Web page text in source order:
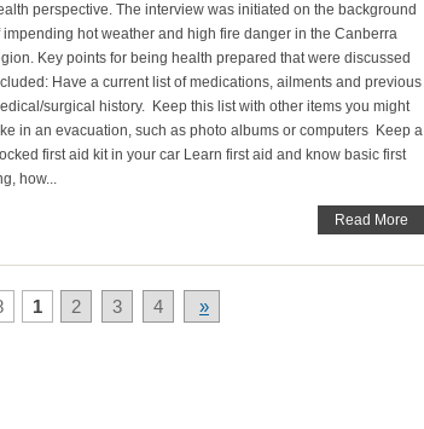
perspective. The interview was initiated on the background
impending hot weather and high fire danger in the Canberra
Key points for being health prepared that were discussed
Have a current list of medications, ailments and previous
surgical history. Keep this list with other items you might
in an evacuation, such as photo albums or computers Keep a
first aid kit in your car Learn first aid and know basic first
how...
Read More
1 2 3 4 »